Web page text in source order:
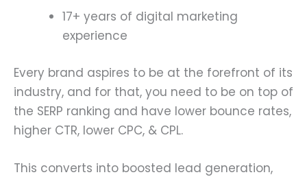
17+ years of digital marketing
experience
Every brand aspires to be at the forefront of its
industry, and for that, you need to be on top of
the SERP ranking and have lower bounce rates,
higher CTR, lower CPC, & CPL.
This converts into boosted lead generation,